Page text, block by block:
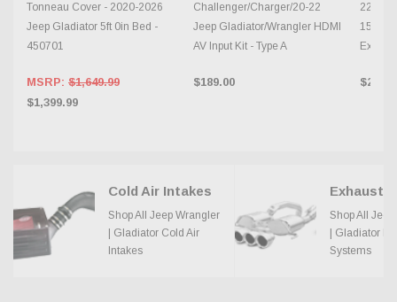
Tonneau Cover - 2020-2026
Jeep Gladiator 5ft 0in Bed -
450701
MSRP: $1,649.99
$1,399.99
Challenger/Charger/20-22
Jeep Gladiator/Wrangler HDMI
AV Input Kit - Type A
$189.00
22
1500/
$29.00
Cold Air Intakes
Shop All Jeep Wrangler
| Gladiator Cold Air
Intakes
Shop All
| Gladiator
Systems